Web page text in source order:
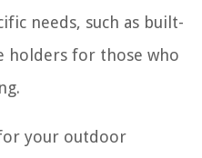
needs, such as built-
holders for those who
your outdoor